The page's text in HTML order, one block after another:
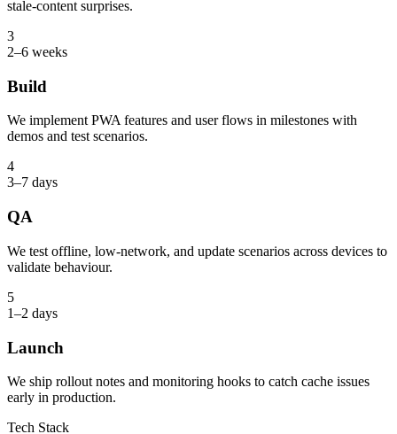
stale-content surprises.
3
2–6 weeks
Build
We implement PWA features and user flows in milestones with
demos and test scenarios.
4
3–7 days
QA
We test offline, low-network, and update scenarios across devices to
validate behaviour.
5
1–2 days
Launch
We ship rollout notes and monitoring hooks to catch cache issues
early in production.
Tech Stack